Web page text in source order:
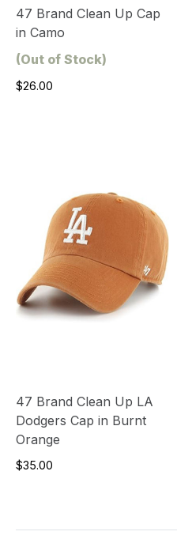
47 Brand Clean Up Cap
in Camo
(Out of Stock)
$26.00
47 Brand Clean Up LA
Dodgers Cap in Burnt
Orange
$35.00